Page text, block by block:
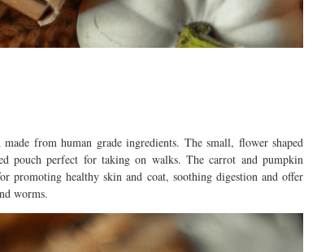
from human grade ingredients. The small, flower shaped
pouch perfect for taking on walks. The carrot and pumpkin
promoting healthy skin and coat, soothing digestion and offer
worms.